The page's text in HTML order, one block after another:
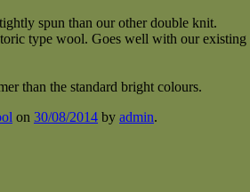
spun than our other double knit.
type wool. Goes well with our
than the standard bright colours.
on 30/08/2014 by admin.